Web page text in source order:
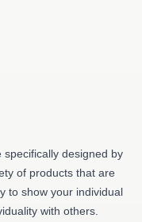
designed by
of products that are
to show your individual
with others.